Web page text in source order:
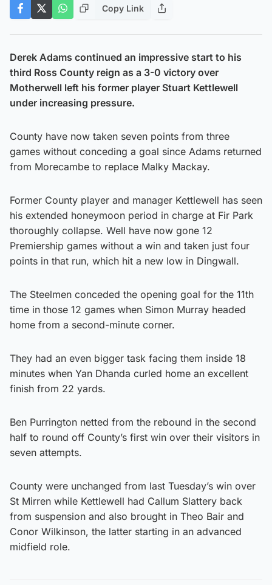
Copy Link
Derek Adams continued an impressive start to his
third Ross County reign as a 3-0 victory over
Motherwell left his former player Stuart Kettlewell
under increasing pressure.
County have now taken seven points from three
games without conceding a goal since Adams returned
from Morecambe to replace Malky Mackay.
Former County player and manager Kettlewell has seen
his extended honeymoon period in charge at Fir Park
thoroughly collapse. Well have now gone 12
Premiership games without a win and taken just four
points in that run, which hit a new low in Dingwall.
The Steelmen conceded the opening goal for the 11th
time in those 12 games when Simon Murray headed
home from a second-minute corner.
They had an even bigger task facing them inside 18
minutes when Yan Dhanda curled home an excellent
finish from 22 yards.
Ben Purrington netted from the rebound in the second
half to round off County’s first win over their visitors in
seven attempts.
County were unchanged from last Tuesday’s win over
St Mirren while Kettlewell had Callum Slattery back
from suspension and also brought in Theo Bair and
Conor Wilkinson, the latter starting in an advanced
midfield role.